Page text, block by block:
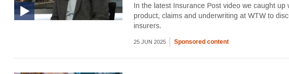
In the latest Insurance Post video we caught
product, claims and underwriting at WTW to
insurers.
25 JUN 2025 Sponsored content